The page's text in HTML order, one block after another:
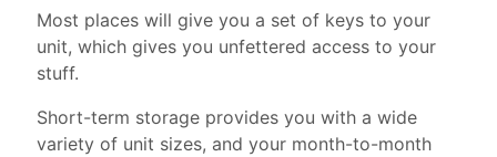
Most places will give you a set of keys to your
unit, which gives you unfettered access to your
stuff.
Short-term storage provides you with a wide
variety of unit sizes, and your month-to-month